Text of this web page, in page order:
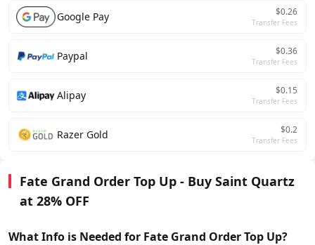
Google Pay $0.26
Transfer Fees
Paypal $0.36
Transfer Fees
Alipay $0.15
Transfer Fees
Razer Gold $0.2
Transfer Fees
Fate Grand Order Top Up - Buy Saint Quartz
at 28% OFF
What Info is Needed for Fate Grand Order Top Up?